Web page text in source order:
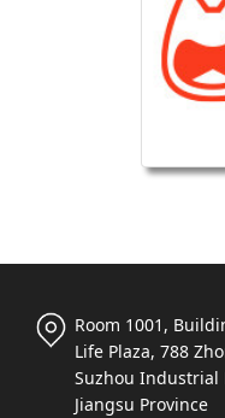
Room 1001,
Life Plaza, 788
Suzhou Industrial
Jiangsu Province